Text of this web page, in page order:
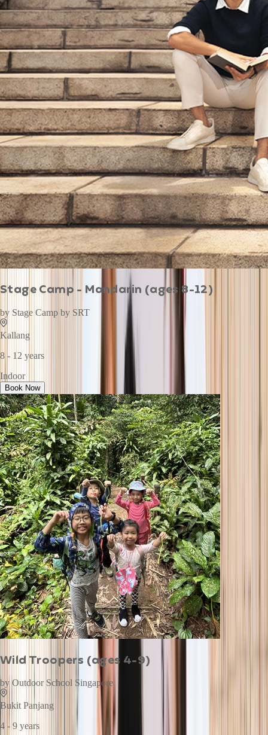
Stage Camp - Mandarin (ages 8-12)
by Stage Camp by SRT
Kallang
8 - 12 years
Indoor
Book Now
Wild Troopers (ages 4-9)
by Outdoor School Singapore
Bukit Panjang
4 - 9 years